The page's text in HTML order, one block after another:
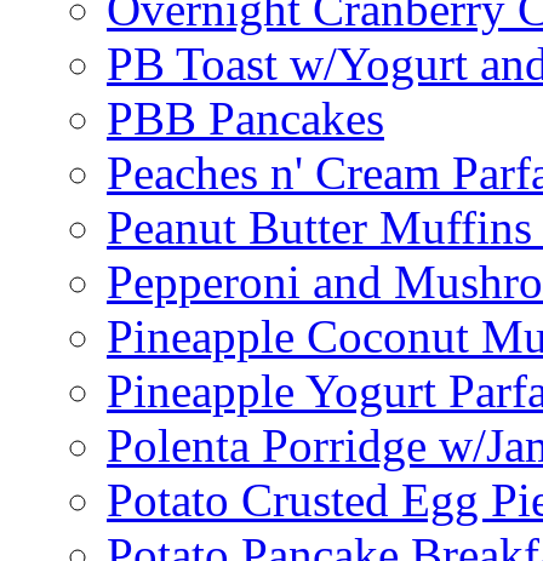
PB Toast w/Yogurt
PBB Pancakes
Peaches n' Cream
Peanut Butter
Pepperoni and
Pineapple Coconut
Pineapple Yogurt
Polenta Porridge w/
Potato Crusted Egg